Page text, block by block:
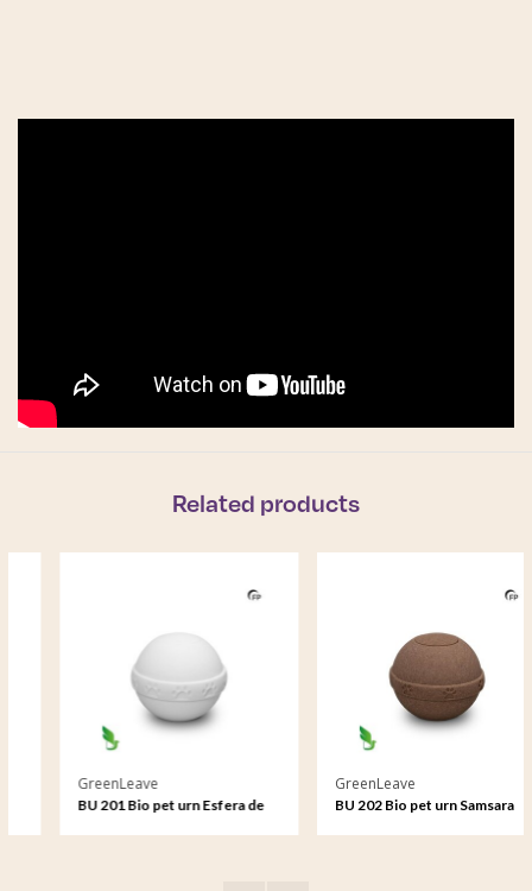
Related products
GreenLeave
BU 201 Bio pet urn Esfera de
GreenLeave
BU 202 Bio pet urn Samsara